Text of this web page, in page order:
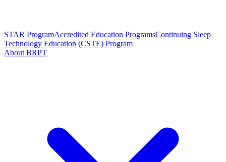
STAR ProgramAccredited Education ProgramsContinuing Sleep
Technology Education (CSTE) Program
About BRPT